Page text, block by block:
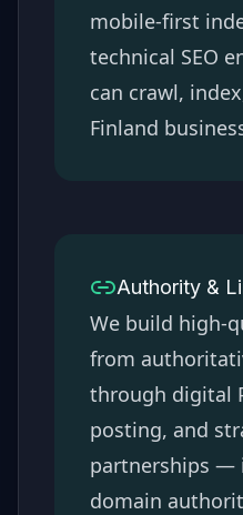
mobile-first
technical SEO
can crawl,
Finland
Authority &
We build high-
from
through digital
posting, and
partnerships —
domain